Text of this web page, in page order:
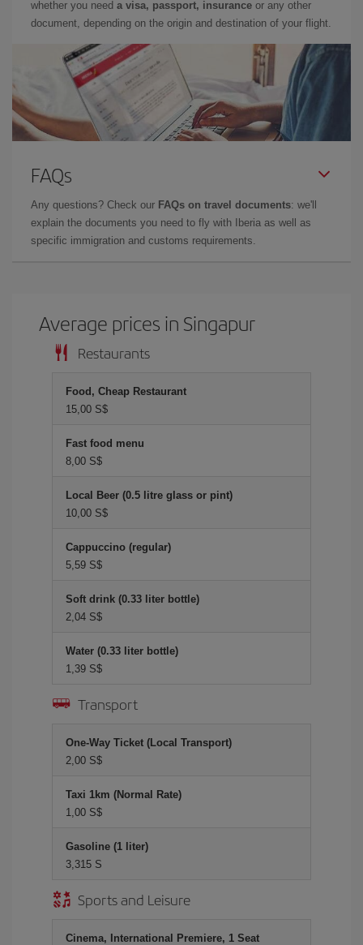
whether you need a visa, passport, insurance or any other
document, depending on the origin and destination of your flight.
FAQs
Any questions? Check our FAQs on travel documents: we'll
explain the documents you need to fly with Iberia as well as
specific immigration and customs requirements.
Average prices in Singapur
Restaurants
Food, Cheap Restaurant
15,00 S$
Fast food menu
8,00 S$
Local Beer (0.5 litre glass or pint)
10,00 S$
Cappuccino (regular)
5,59 S$
Soft drink (0.33 liter bottle)
2,04 S$
Water (0.33 liter bottle)
1,39 S$
Transport
One-Way Ticket (Local Transport)
2,00 S$
Taxi 1km (Normal Rate)
1,00 S$
Gasoline (1 liter)
3,315 S
Sports and Leisure
Cinema, International Premiere, 1 Seat